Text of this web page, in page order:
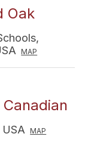
Oak
MAP
MAP